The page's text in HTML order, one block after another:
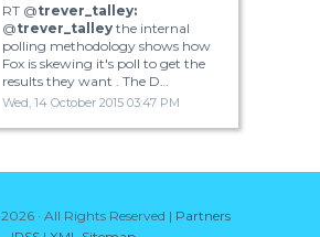
RT @trever_talley:
@trever_talley the internal
polling methodology shows how
Fox is skewing it's poll to get the
results they want . The D…
Wed, 14 October 2015 03:47 PM
2026 · All Rights Reserved | Partners